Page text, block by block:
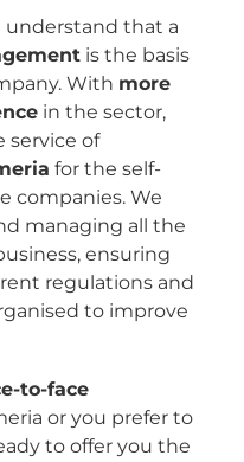
understand that a
is the basis
With more
in the sector,
service of
for the self-
companies. We
managing all the
ensuring
regulations and
to improve
to-face
or you prefer to
to offer you the